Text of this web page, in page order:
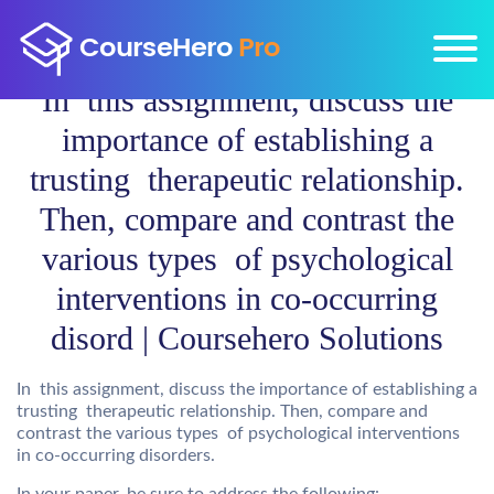
In this assignment, discuss the
importance of establishing a
trusting therapeutic relationship.
Then, compare and contrast the
various types of psychological
interventions in co-occurring
disord | Coursehero Solutions
In this assignment, discuss the importance of establishing a
trusting therapeutic relationship. Then, compare and
contrast the various types of psychological interventions
in co-occurring disorders.